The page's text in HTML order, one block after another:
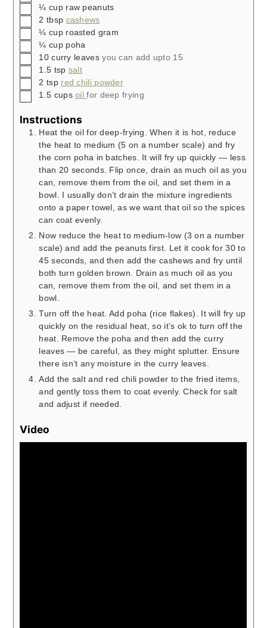
▢
¼ cup raw peanuts
▢
2 tbsp cashews
▢
¼ cup roasted gram
▢
¼ cup poha
▢10curry leaves you can add upto 15
▢1.5 tsp salt
▢
2 tsp red chili powder
▢1.5 cups oilfor deep frying
Instructions
Heat the oil for deep-frying. When it is hot, reduce
the heat to medium (5 on a number scale) and fry
the corn poha in batches. It will fry up quickly — less
than 20 seconds. Flip once, drain as much oil as you
can, remove them from the oil, and set them in a
bowl. I usually don’t drain the mixture ingredients
onto a paper towel, as we want that oil so the spices
can coat evenly.
Now reduce the heat to medium-low (3 on a number
scale) and add the peanuts first. Let it cook for 30 to
45 seconds, and then add the cashews and fry until
both turn golden brown. Drain as much oil as you
can, remove them from the oil, and set them in a
bowl.
Turn off the heat. Add poha (rice flakes). It will fry up
quickly on the residual heat, so it’s ok to turn off the
heat. Remove the poha and then add the curry
leaves — be careful, as they might splutter. Ensure
there isn’t any moisture in the curry leaves.
Add the salt and red chili powder to the fried items,
and gently toss them to coat evenly. Check for salt
and adjust if needed.
Video